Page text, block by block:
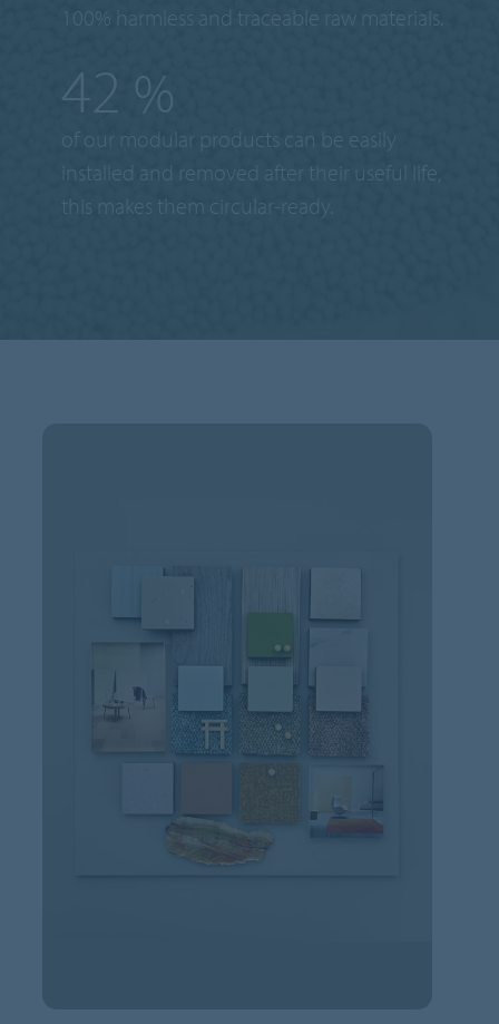
100% harmless and traceable raw materials.
50 %
of our modular products can be easily
installed and removed after their useful life,
this makes them circular-ready.